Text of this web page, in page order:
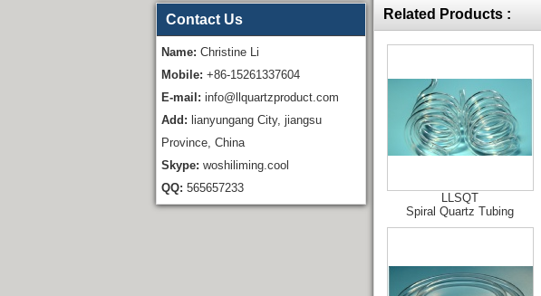
Related Products :
LLSQT
Spiral Quartz Tubing
Contact Us
Name: Christine Li
Mobile: +86-15261337604
E-mail: info@llquartzproduct.com
Add: lianyungang City, jiangsu
Province, China
Skype: woshiliming.cool
QQ: 565657233